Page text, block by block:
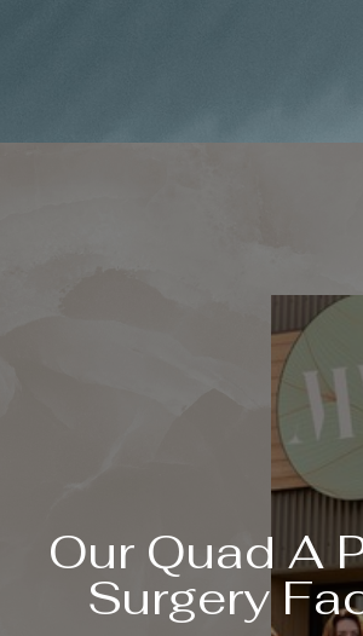
Our Quad A
Surgery